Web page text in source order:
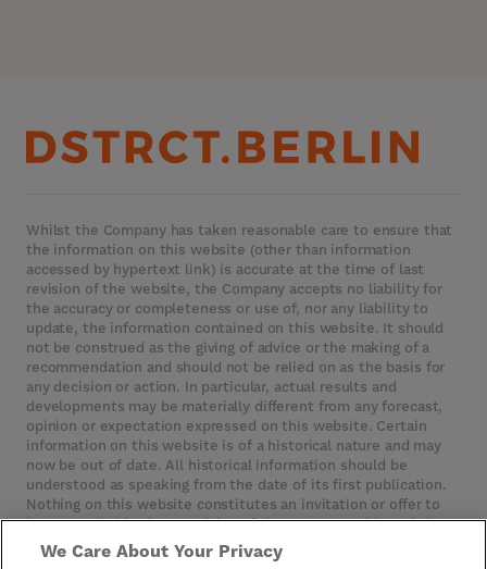
Whilst the Company has taken reasonable care to ensure that
the information on this website (other than information
accessed by hypertext link) is accurate at the time of last
revision of the website, the Company accepts no liability for
the accuracy or completeness or use of, nor any liability to
update, the information contained on this website. It should
not be construed as the giving of advice or the making of a
recommendation and should not be relied on as the basis for
any decision or action. In particular, actual results and
developments may be materially different from any forecast,
opinion or expectation expressed on this website. Certain
information on this website is of a historical nature and may
now be out of date. All historical information should be
understood as speaking from the date of its first publication.
Nothing on this website constitutes an invitation or offer to
invest or deal in the securities of the Company. This website
contains certain hypertext‑links to other websites. The
Company has not reviewed, is not responsible for, and accepts
We Care About Your Privacy